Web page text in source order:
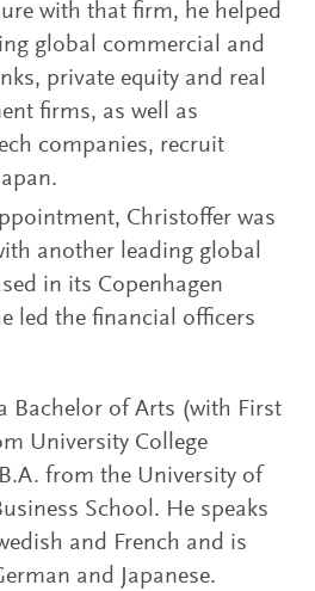
with that firm, he helped
global commercial and
private equity and real
firms, as well as
companies, recruit
Christoffer was
another leading global
in its Copenhagen
led the financial officers
Bachelor of Arts (with First
University College
from the University of
School. He speaks
and French and is
and Japanese.